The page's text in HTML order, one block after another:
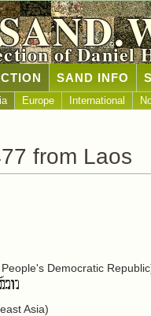
of Daniel
SAND INFO
Europe International
from Laos
Democratic
Asia)